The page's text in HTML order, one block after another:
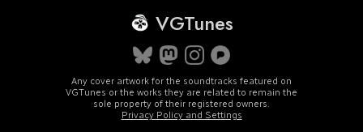
VGTunes
Any cover artwork for the soundtracks featured on
VGTunes or the works they are related to remain the
sole property of their registered owners.
Privacy Policy and Settings